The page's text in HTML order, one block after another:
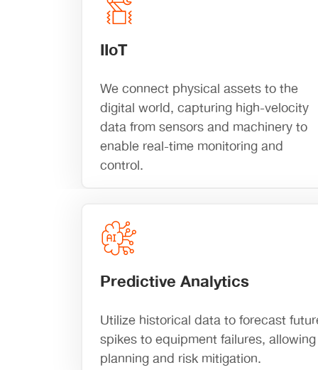
IIoT
We connect physical assets to the
digital world, capturing high-velocity
data from sensors and machinery to
enable real-time monitoring and
control.
Predictive Analytics
Utilize historical data to forecast
spikes to equipment failures,
planning and risk mitigation.